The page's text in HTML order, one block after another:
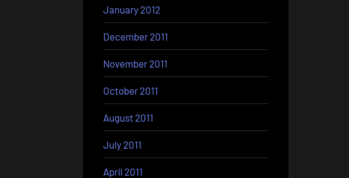
January 2012
December 2011
November 2011
October 2011
August 2011
July 2011
April 2011